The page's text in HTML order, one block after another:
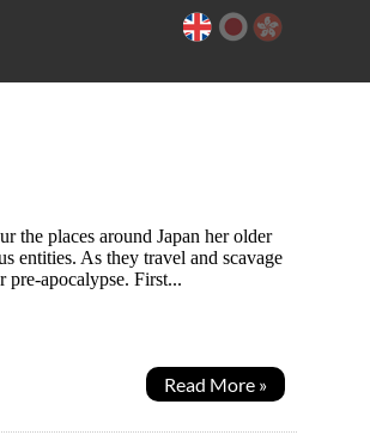
the places around Japan her older
entities. As they travel and scavage
pre-apocalypse. First...
Read More »